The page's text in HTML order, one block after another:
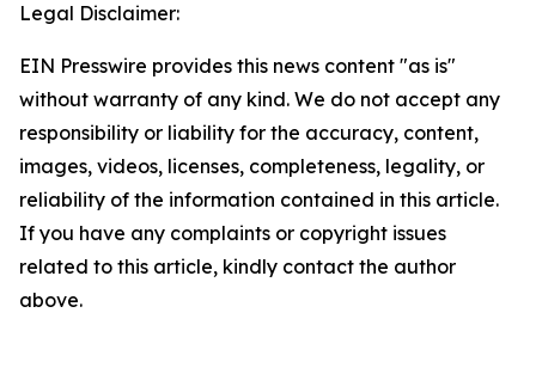
Legal Disclaimer:
EIN Presswire provides this news content "as is"
without warranty of any kind. We do not accept any
responsibility or liability for the accuracy, content,
images, videos, licenses, completeness, legality, or
reliability of the information contained in this article.
If you have any complaints or copyright issues
related to this article, kindly contact the author
above.